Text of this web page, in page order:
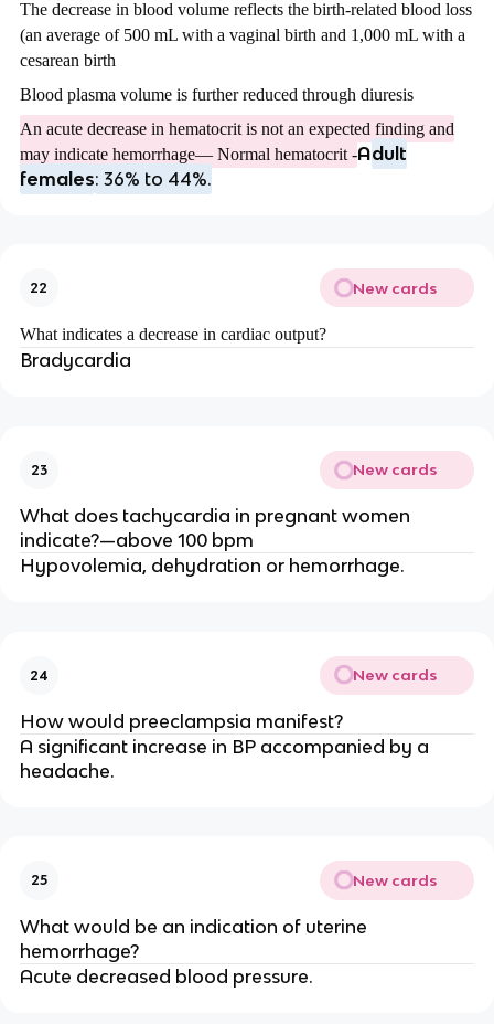
The decrease in blood volume reflects the birth-related blood loss
(an average of 500 mL with a vaginal birth and 1,000 mL with a
cesarean birth
Blood plasma volume is further reduced through diuresis
An acute decrease in hematocrit is not an expected finding and
may indicate hemorrhage— Normal hematocrit -Adult
females: 36% to 44%.
22 New cards
What indicates a decrease in cardiac output?
Bradycardia
23 New cards
What does tachycardia in pregnant women
indicate?—above 100 bpm
Hypovolemia, dehydration or hemorrhage.
24 New cards
How would preeclampsia manifest?
A significant increase in BP accompanied by a
headache.
25 New cards
What would be an indication of uterine
hemorrhage?
Acute decreased blood pressure.